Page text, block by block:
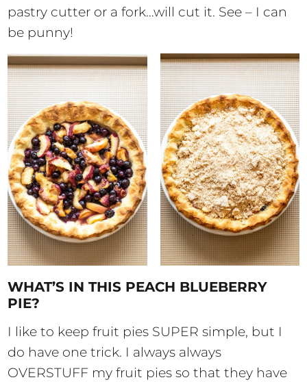
pastry cutter or a fork…will cut it. See – I can
be punny!
WHAT’S IN THIS PEACH BLUEBERRY
PIE?
I like to keep fruit pies SUPER simple, but I
do have one trick. I always always
OVERSTUFF my fruit pies so that they have